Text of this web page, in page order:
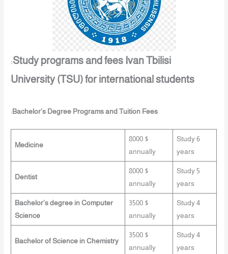
:Study programs and fees Ivan Tbilisi
University (TSU) for international students
: Bachelor’s Degree Programs and Tuition Fees
Medicine
8000 $
annually
Study 6
years
Dentist
8000 $
annually
Study 5
years
Bachelor’s degree in Computer
Science
3500 $
annually
Study 4
years
Bachelor of Science in Chemistry
3500 $
annually
Study 4
years